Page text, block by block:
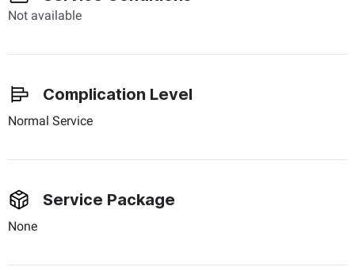
Not available
Complication Level
Normal Service
Service Package
None